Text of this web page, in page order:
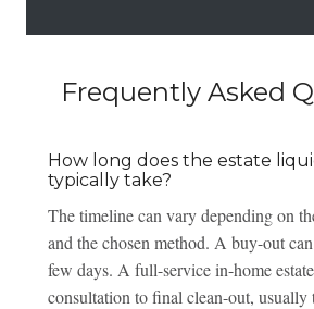
Frequently Asked
How long does the estate
typically take?
The timeline can vary depending on
and the chosen method. A buy-out
few days. A full-service in-home
consultation to final clean-out, usually